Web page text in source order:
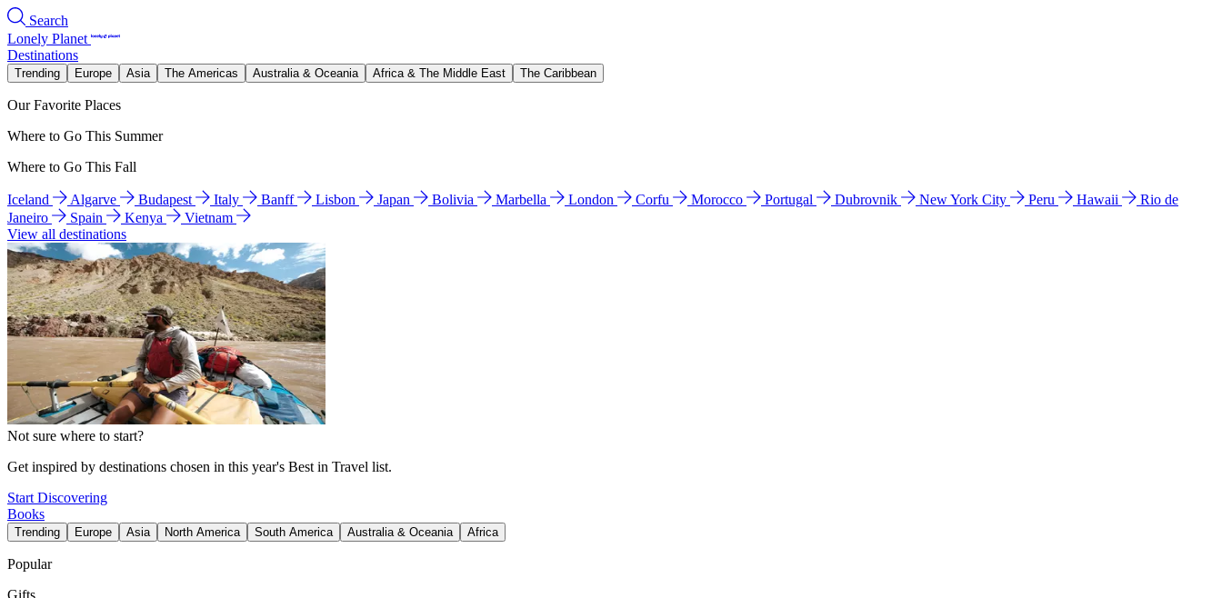
Search
Lonely Planet
Destinations
Trending Europe Asia The Americas Australia & Oceania Africa & The Middle East The Caribbean
Our Favorite Places
Where to Go This Summer
Where to Go This Fall
Iceland Algarve Budapest Italy Banff Lisbon Japan Bolivia Marbella London Corfu Morocco Portugal Dubrovnik New York City Peru Hawaii
Rio de
Janeiro
Spain Kenya
Vietnam
View all destinations
Not sure where to start?
Get inspired by destinations chosen in this year's Best in Travel list.
Start Discovering
Books
Trending Europe Asia North America South America Australia & Oceania Africa
Popular
Gifts